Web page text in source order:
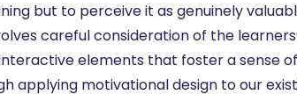
but to perceive it as genuinely
careful consideration of the
elements that foster a sense
applying motivational design to our